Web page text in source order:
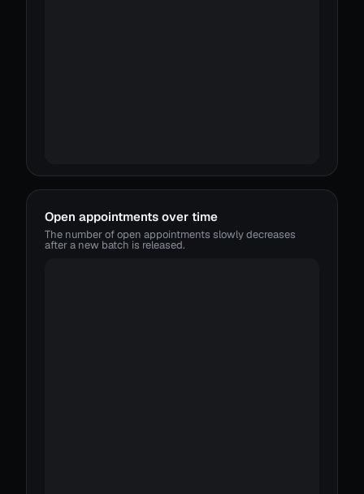
Open appointments over time
The number of open appointments slowly decreases
after a new batch is released.